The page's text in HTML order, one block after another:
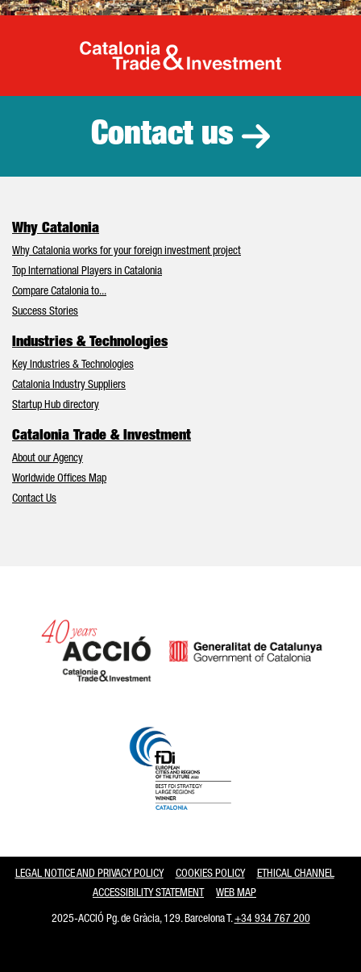
Catalonia
Contact us
Why Catalonia
Why Catalonia works for your foreign investment project
Top International Players in Catalonia
Compare Catalonia to...
Success Stories
Industries & Technologies
Key Industries & Technologies
Catalonia Industry Suppliers
Startup Hub directory
Catalonia Trade & Investment
About our Agency
Worldwide Offices Map
Contact Us
LEGAL NOTICE AND PRIVACY POLICY COOKIES POLICY
ETHICAL CHANNEL
ACCESSIBILITY STATEMENT
WEB MAP
2025-ACCIÓ Pg. de Gràcia, 129. Barcelona T.+34 934 767 200